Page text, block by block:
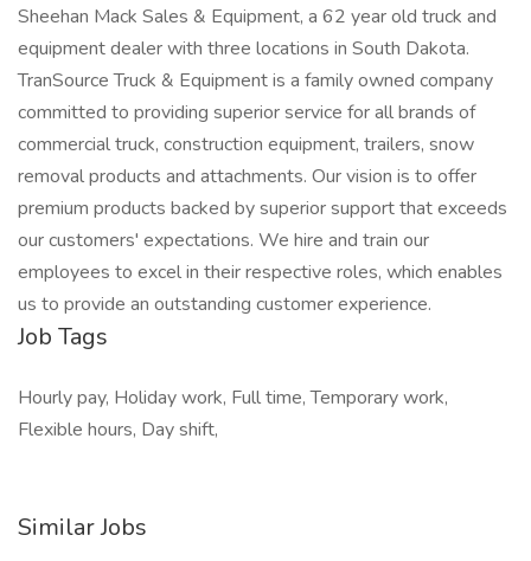
Sheehan Mack Sales & Equipment, a 62 year old truck and
equipment dealer with three locations in South Dakota.
TranSource Truck & Equipment is a family owned company
committed to providing superior service for all brands of
commercial truck, construction equipment, trailers, snow
removal products and attachments. Our vision is to offer
premium products backed by superior support that exceeds
our customers' expectations. We hire and train our
employees to excel in their respective roles, which enables
us to provide an outstanding customer experience.
Job Tags
Hourly pay, Holiday work, Full time, Temporary work,
Flexible hours, Day shift,
Similar Jobs